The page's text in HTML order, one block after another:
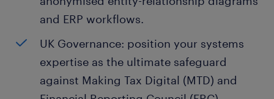
and ERP workflows.
UK Governance: position your systems
expertise as the ultimate safeguard
against Making Tax Digital (MTD) and